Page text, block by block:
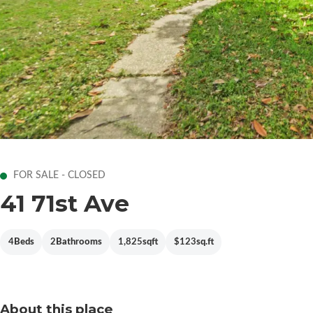
FOR SALE - CLOSED
41 71st Ave
Beds
4 Bathrooms
2 sqft
1,825 sq.ft
$123
About this place